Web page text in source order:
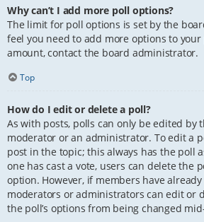
Why can’t I add more poll options?
The limit for poll options is set by the
feel you need to add more options to
amount, contact the board administrator.
Top
How do I edit or delete a poll?
As with posts, polls can only be edited by
moderator or an administrator. To edit a
post in the topic; this always has the poll
one has cast a vote, users can delete the
option. However, if members have
moderators or administrators can edit or
the poll’s options from being changed